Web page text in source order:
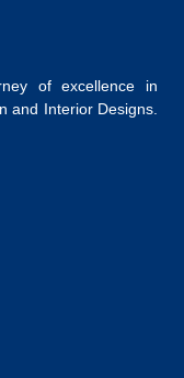
of excellence in
and Interior Designs.